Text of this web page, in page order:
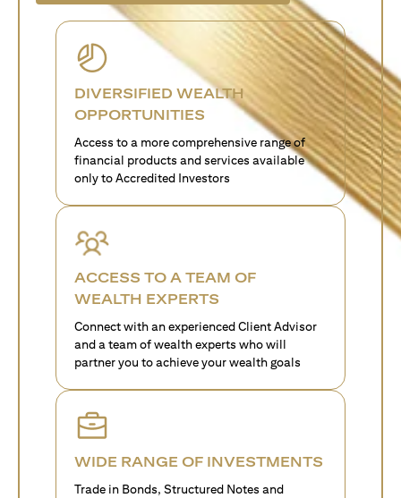
DIVERSIFIED WEALTH
OPPORTUNITIES
Access to a more comprehensive range of
financial products and services available
only to Accredited Investors
ACCESS TO A TEAM OF
WEALTH EXPERTS
Connect with an experienced Client Advisor
and a team of wealth experts who will
partner you to achieve your wealth goals
WIDE RANGE OF INVESTMENTS
Trade in Bonds, Structured Notes and